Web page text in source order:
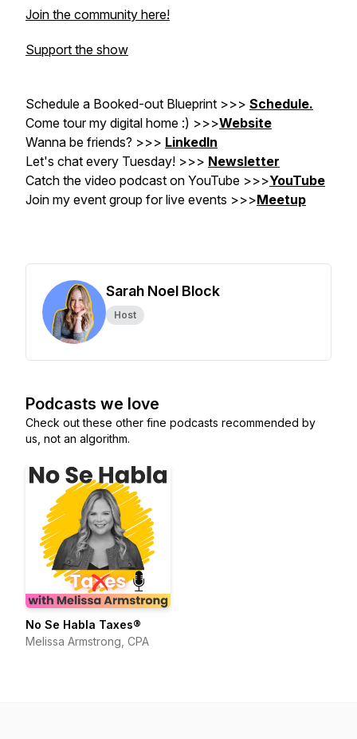
Join the community here!
Support the show
Schedule a Booked-out Blueprint >>> Schedule.
Come tour my digital home :) >>>Website
Wanna be friends? >>> LinkedIn
Let's chat every Tuesday! >>> Newsletter
Catch the video podcast on YouTube >>>YouTube
Join my event group for live events >>>Meetup
Sarah Noel Block
Host
Podcasts we love
Check out these other fine podcasts recommended by
us, not an algorithm.
No Se Habla Taxes®
Melissa Armstrong, CPA